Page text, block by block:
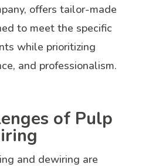
offers tailor-made
to meet the specific
while prioritizing
and professionalism.
of Pulp
and dewiring are